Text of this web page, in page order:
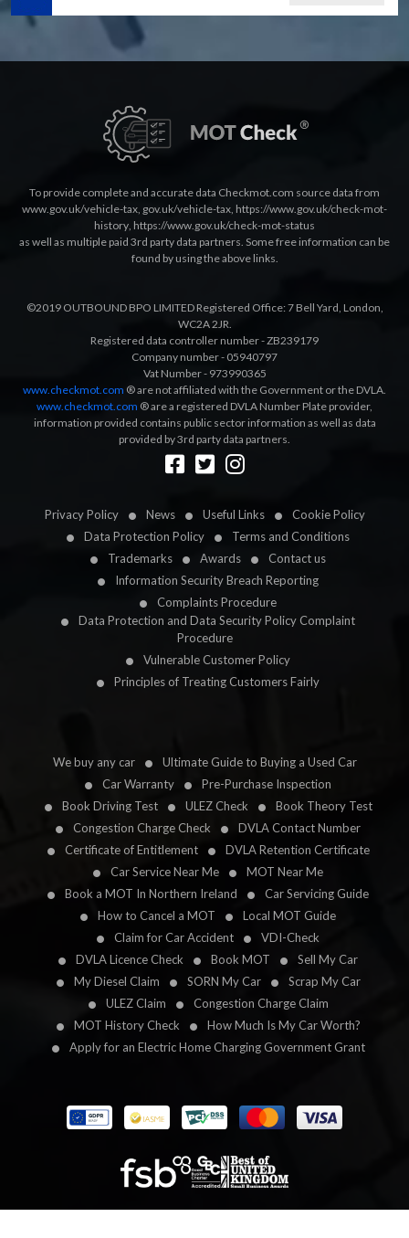
Privacy Policy News Useful Links
Cookie Policy
Data Protection Policy
Terms and Conditions
Trademarks
Awards
Contact us
Information Security Breach Reporting
Complaints Procedure
Data Protection and Data Security Policy Complaint
Procedure
Vulnerable Customer Policy
Principles of Treating Customers Fairly
We buy any car
Ultimate Guide to Buying a Used Car
Car Warranty
Pre-Purchase Inspection
Book Driving Test
ULEZ Check
Book Theory Test
Congestion Charge Check
DVLA Contact Number
Certificate of Entitlement
DVLA Retention Certificate
Car Service Near Me
MOT Near Me
Book a MOT In Northern Ireland
Car Servicing Guide
How to Cancel a MOT
Local MOT Guide
Claim for Car Accident
VDI-Check
DVLA Licence Check
Book MOT
Sell My Car
My Diesel Claim
SORN My Car
Scrap My Car
ULEZ Claim
Congestion Charge Claim
MOT History Check
How Much Is My Car Worth?
Apply for an Electric Home Charging Government Grant
To provide complete and accurate data Checkmot.com source data from
www.gov.uk/vehicle-tax, gov.uk/vehicle-tax, https://www.gov.uk/check-mot-
history, https://www.gov.uk/check-mot-status
as well as multiple paid 3rd party data partners. Some free information can be
found by using the above links.
©2019 OUTBOUND BPO LIMITED Registered Office: 7 Bell Yard, London,
WC2A 2JR.
Registered data controller number - ZB239179
Company number - 05940797
Vat Number - 973990365
www.checkmot.com ® are not affiliated with the Government or the DVLA.
www.checkmot.com ® are a registered DVLA Number Plate provider,
information provided contains public sector information as well as data
provided by 3rd party data partners.